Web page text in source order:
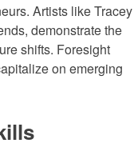
Artists like Tracey
demonstrate the
shifts. Foresight
on emerging